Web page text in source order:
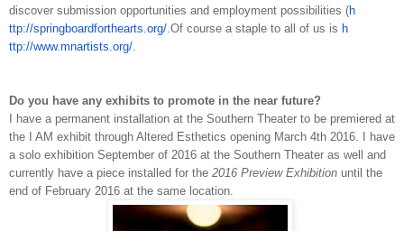
discover submission opportunities and employment possibilities (h
ttp://springboardforthearts.org/ Of course a staple to all of us is h
ttp://www.mnartists.org/
Do you have any exhibits to promote in the near future?
I have a permanent installation at the Southern Theater to be premiered at
the I AM exhibit through Altered Esthetics opening March 4th 2016. I have
a solo exhibition September of 2016 at the Southern Theater as well and
currently have a piece installed for the 2016 Preview Exhibition ​until the
end of February 2016 at the same location.